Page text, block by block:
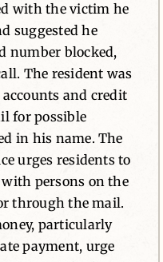
with the victim he
suggested he
number blocked,
The resident was
and credit
for possible
in his name. The
urges residents to
persons on the
through the mail.
particularly
payment, urge